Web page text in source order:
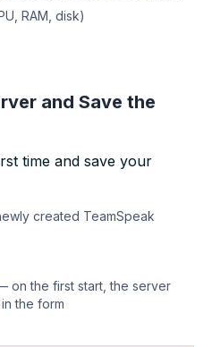
RAM, disk)
and Save the
time and save your
created TeamSpeak
on the first start, the server
in the form